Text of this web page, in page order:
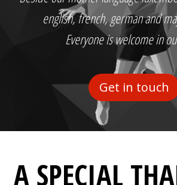
english, french, german and
Everyone is welcome in
Get in touch
A SPECIAL